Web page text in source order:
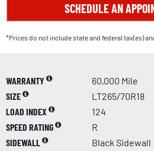
SCHEDULE AN
*Prices do not include state and federal tax(es)
WARRANTY
60,000 Mile
SIZE
LT265/70R18
LOAD INDEX
124
SPEED RATING
R
SIDEWALL
Black Sidewall